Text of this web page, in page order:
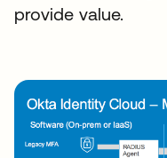
provide value.